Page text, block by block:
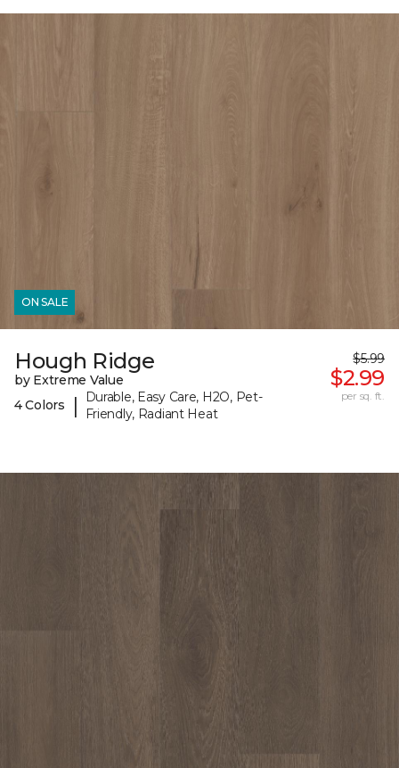
ON SALE
Hough Ridge
by Extreme Value
4 Colors
|
Durable, Easy Care, H2O, Pet-
Friendly, Radiant Heat
$5.99
$2.99
per sq. ft.